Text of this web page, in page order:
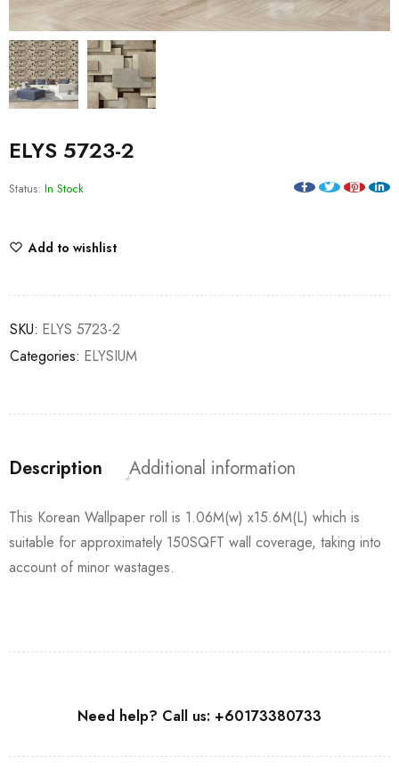
ELYS 5723-2
Status: In Stock
Add to wishlist
SKU: ELYS 5723-2
Categories: ELYSIUM
Description Additional information
This Korean Wallpaper roll is 1.06M(w) x15.6M(L) which is
suitable for approximately 150SQFT wall coverage, taking into
account of minor wastages.
Need help? Call us: +60173380733